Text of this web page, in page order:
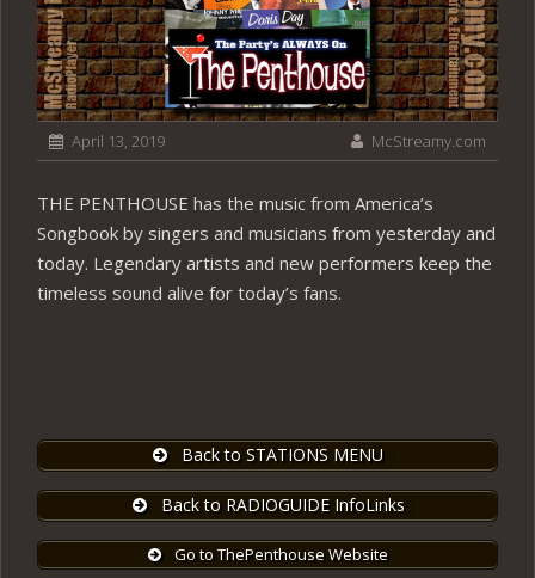
April 13, 2019 McStreamy.com
THE PENTHOUSE has the music from America’s
Songbook by singers and musicians from yesterday and
today. Legendary artists and new performers keep the
timeless sound alive for today’s fans.
Back to STATIONS MENU
Back to RADIOGUIDE InfoLinks
Go to ThePenthouse Website